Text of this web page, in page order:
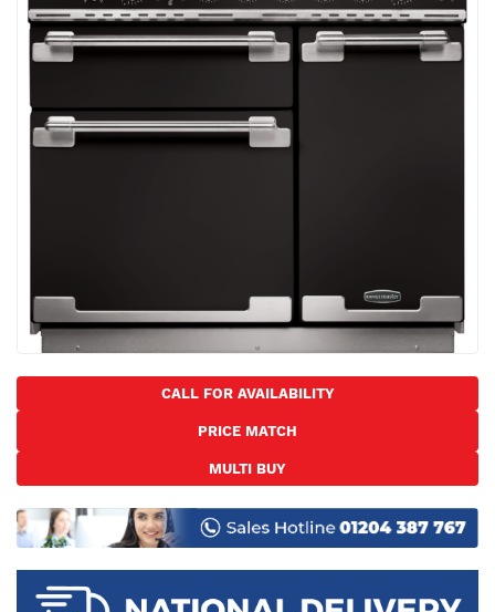
the
images
the
of
the
images
gallery
CALL FOR AVAILABILITY
PRICE MATCH
MULTI BUY